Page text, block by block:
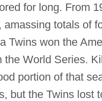
for long. From
totals of
Twins won the
World Series.
portion of that
but the Twins lost